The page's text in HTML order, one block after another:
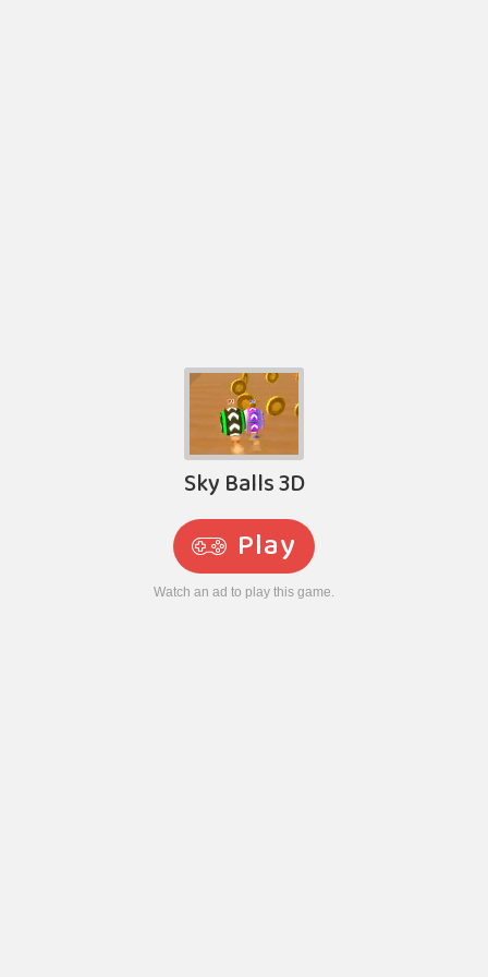
Sky Balls 3D
Play
Watch an ad to play this game.